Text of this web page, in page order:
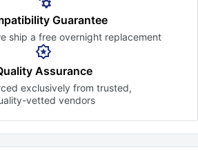
Guarantee
ship a free overnight replacement
Assurance
exclusively from trusted,
vetted vendors